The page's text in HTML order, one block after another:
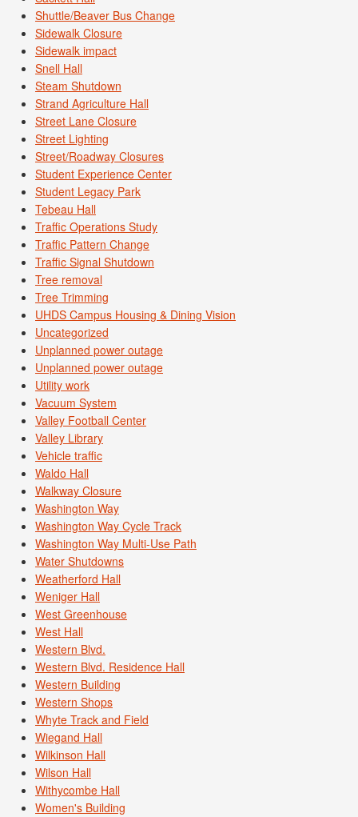
Shuttle/Beaver Bus Change
Sidewalk Closure
Sidewalk impact
Snell Hall
Steam Shutdown
Strand Agriculture Hall
Street Lane Closure
Street Lighting
Street/Roadway Closures
Student Experience Center
Student Legacy Park
Tebeau Hall
Traffic Operations Study
Traffic Pattern Change
Traffic Signal Shutdown
Tree removal
Tree Trimming
UHDS Campus Housing & Dining Vision
Uncategorized
Unplanned power outage
Unplanned power outage
Utility work
Vacuum System
Valley Football Center
Valley Library
Vehicle traffic
Waldo Hall
Walkway Closure
Washington Way
Washington Way Cycle Track
Washington Way Multi-Use Path
Water Shutdowns
Weatherford Hall
Weniger Hall
West Greenhouse
West Hall
Western Blvd.
Western Blvd. Residence Hall
Western Building
Western Shops
Whyte Track and Field
Wiegand Hall
Wilkinson Hall
Wilson Hall
Withycombe Hall
Women's Building